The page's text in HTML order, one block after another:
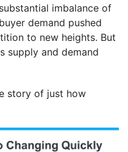
imbalance of
demand pushed
to new heights. But
supply and demand
story of just how